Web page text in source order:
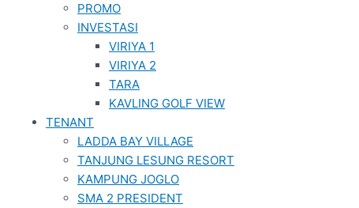
PROMO
INVESTASI
VIRIYA 1
VIRIYA 2
TARA
KAVLING GOLF VIEW
TENANT
LADDA BAY VILLAGE
TANJUNG LESUNG RESORT
KAMPUNG JOGLO
SMA 2 PRESIDENT